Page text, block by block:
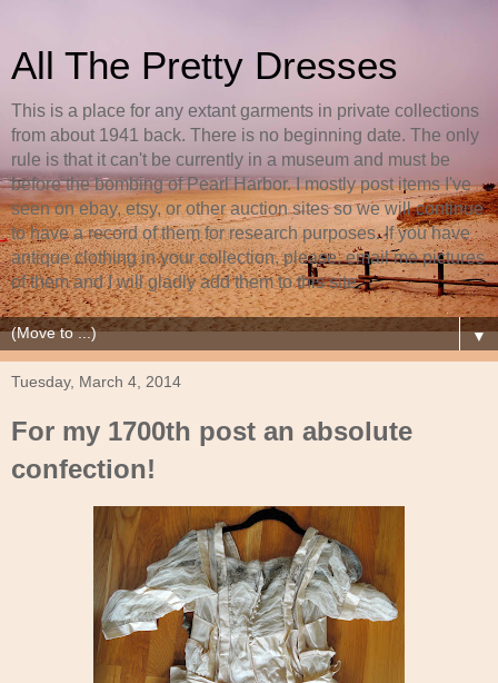
All The Pretty Dresses
This is a place for any extant garments in private collections
from about 1941 back. There is no beginning date. The only
rule is that it can't be currently in a museum and must be
before the bombing of Pearl Harbor. I mostly post items I've
seen on ebay, etsy, or other auction sites so we will continue
to have a record of them for research purposes. If you have
antique clothing in your collection, please, email me pictures
of them and I will gladly add them to this site.
▼
Tuesday, March 4, 2014
For my 1700th post an absolute
confection!